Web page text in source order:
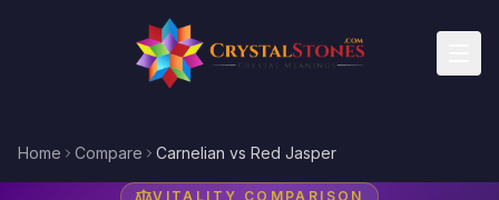
Skip to main content
Home Compare Carnelian vs Red Jasper
VITALITY COMPARISON